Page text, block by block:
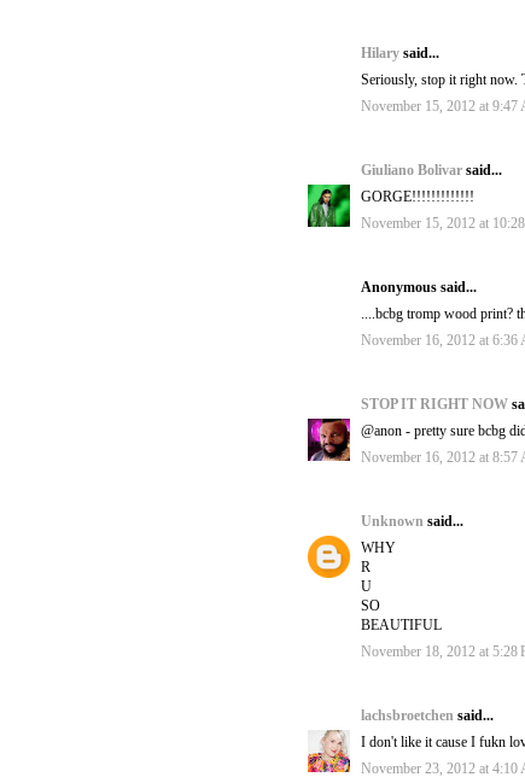
Hilary said...
Seriously, stop it right now.
November 15, 2012 at 9:47
Giuliano Bolivar said...
GORGE!!!!!!!!!!!!!
November 15, 2012 at
Anonymous said...
....bcbg tromp wood print?
November 16, 2012 at 6:36
STOP IT RIGHT NOW
@anon - pretty sure bcbg
November 16, 2012 at 8:57
Unknown said...
WHY
R
U
SO
BEAUTIFUL
November 18, 2012 at 5:28
lachsbroetchen said...
I don't like it cause I fukn
November 23, 2012 at 4:10